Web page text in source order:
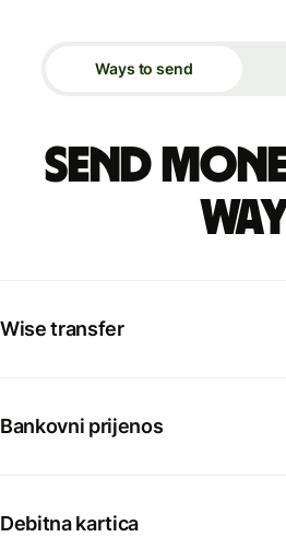
Ways to send
Send
Wise transfer
Bankovni prijenos
Debitna kartica